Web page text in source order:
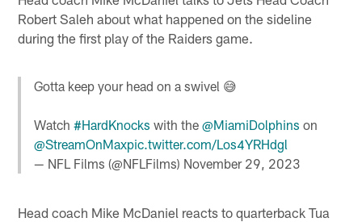
Robert Saleh about what happened on the sideline
during the first play of the Raiders game.
Gotta keep your head on a swivel 😅
Watch#HardKnocks with the@MiamiDolphins on
@StreamOnMaxpic.twitter.com/Los4YRHdgl
— NFL Films (@NFLFilms) November 29, 2023
Head coach Mike McDaniel reacts to quarterback Tua